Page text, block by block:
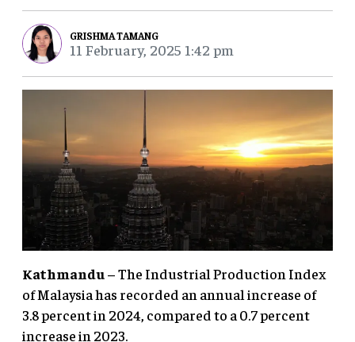
GRISHMA TAMANG
11 February, 2025 1:42 pm
Kathmandu – The Industrial Production Index
of Malaysia has recorded an annual increase of
3.8 percent in 2024, compared to a 0.7 percent
increase in 2023.